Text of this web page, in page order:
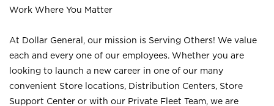
Work Where You Matter
At Dollar General, our mission is Serving Others! We value
each and every one of our employees. Whether you are
looking to launch a new career in one of our many
convenient Store locations, Distribution Centers, Store
Support Center or with our Private Fleet Team, we are